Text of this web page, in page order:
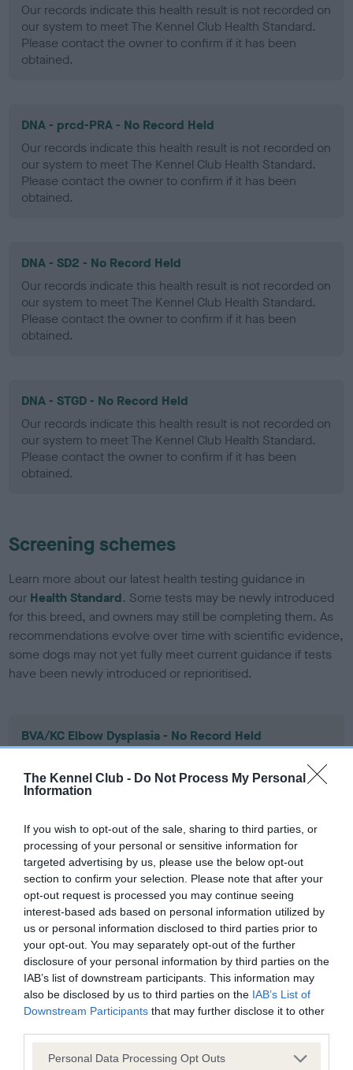
The Kennel Club - Do Not Process My Personal
Information
If you wish to opt-out of the sale, sharing to third parties, or
processing of your personal or sensitive information for
targeted advertising by us, please use the below opt-out
section to confirm your selection. Please note that after your
opt-out request is processed you may continue seeing
interest-based ads based on personal information utilized by
us or personal information disclosed to third parties prior to
your opt-out. You may separately opt-out of the further
disclosure of your personal information by third parties on the
IAB’s list of downstream participants. This information may
also be disclosed by us to third parties on the IAB’s List of
Downstream Participants that may further disclose it to other
Please note that this website/app uses one or more Google
Personal Data Processing Opt Outs
Our records indicate this health result is not recorded on
our system to meet The Kennel Club Health Standard.
Please contact the owner to confirm if it has been
obtained.
DNA - prcd-PRA - No Record Held
Our records indicate this health result is not recorded on
our system to meet The Kennel Club Health Standard.
Please contact the owner to confirm if it has been
obtained.
DNA - SD2 - No Record Held
Our records indicate this health result is not recorded on
our system to meet The Kennel Club Health Standard.
Please contact the owner to confirm if it has been
obtained.
DNA - STGD - No Record Held
Our records indicate this health result is not recorded on
our system to meet The Kennel Club Health Standard.
Please contact the owner to confirm if it has been
obtained.
Screening schemes
Learn more about our latest health testing guidance in
our Health Standard. Some tests may be newly introduced
for this breed, and owners may still be completing them. As
recommendations evolve over time with scientific evidence,
some dogs may not yet fully meet current guidance if tests
have been newly introduced or reprioritised.
BVA/KC Elbow Dysplasia - No Record Held
our system to meet The Kennel Club Health Standard.
Please contact the owner to confirm if it has been
BVA/KC Hip Dysplasia - No Record Held
Our records indicate this health result is not recorded on
our system to meet The Kennel Club Health Standard.
Please contact the owner to confirm if it has been
obtained.
BVA/KC/ISDS Eye Scheme - No Record Held
Our records indicate this health result is not recorded on
our system to meet The Kennel Club Health Standard.